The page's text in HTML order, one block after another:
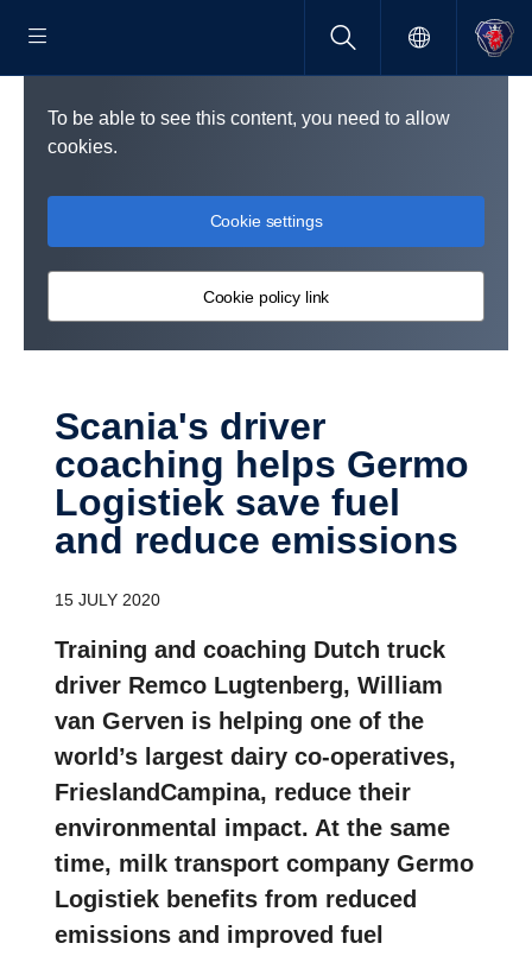
To be able to see this content, you need to allow
cookies.
Cookie settings
Cookie policy link
Scania's driver
coaching helps Germo
Logistiek save fuel
and reduce emissions
15 JULY 2020
Training and coaching Dutch truck
driver Remco Lugtenberg, William
van Gerven is helping one of the
world’s largest dairy co-operatives,
FrieslandCampina, reduce their
environmental impact. At the same
time, milk transport company Germo
Logistiek benefits from reduced
emissions and improved fuel